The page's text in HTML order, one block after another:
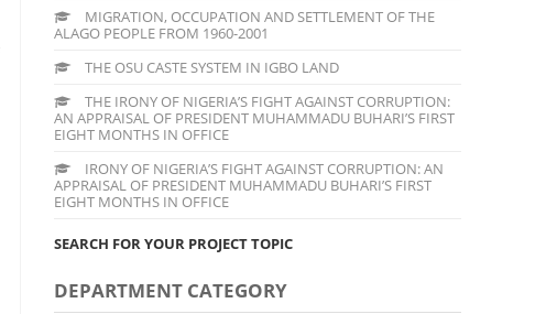
MIGRATION, OCCUPATION AND SETTLEMENT OF THE
ALAGO PEOPLE FROM 1960-2001
THE OSU CASTE SYSTEM IN IGBO LAND
THE IRONY OF NIGERIA’S FIGHT AGAINST CORRUPTION:
AN APPRAISAL OF PRESIDENT MUHAMMADU BUHARI’S FIRST
EIGHT MONTHS IN OFFICE
IRONY OF NIGERIA’S FIGHT AGAINST CORRUPTION: AN
APPRAISAL OF PRESIDENT MUHAMMADU BUHARI’S FIRST
EIGHT MONTHS IN OFFICE
SEARCH FOR YOUR PROJECT TOPIC
DEPARTMENT CATEGORY